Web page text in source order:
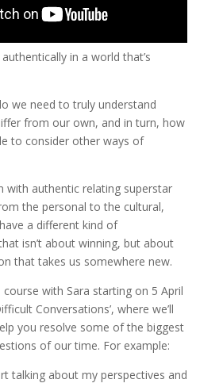
in a world that’s
we need to truly understand
from our own, and in turn, how
to consider other ways of
with authentic relating superstar
the personal to the cultural,
a different kind of
isn’t about winning, but about
that takes us somewhere new.
course with Sara starting on 5 April
Conversations’, where we’ll
you resolve some of the biggest
of our time. For example:
talking about my perspectives and